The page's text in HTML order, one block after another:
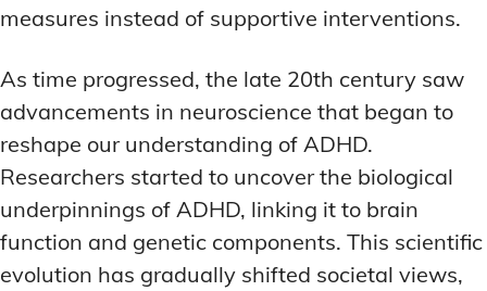
measures instead of supportive interventions.
As time progressed, the late 20th century saw
advancements in neuroscience that began to
reshape our understanding of ADHD.
Researchers started to uncover the biological
underpinnings of ADHD, linking it to brain
function and genetic components. This scientific
evolution has gradually shifted societal views,